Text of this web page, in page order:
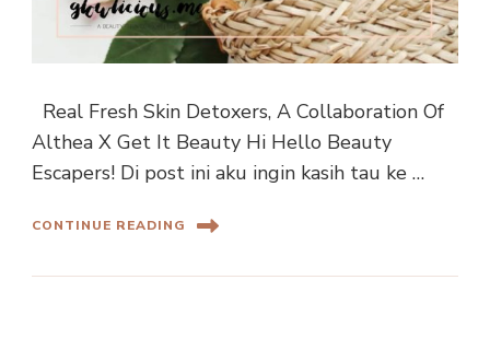
Real Fresh Skin Detoxers, A Collaboration Of
Althea X Get It Beauty Hi Hello Beauty
Escapers! Di post ini aku ingin kasih tau ke …
CONTINUE READING